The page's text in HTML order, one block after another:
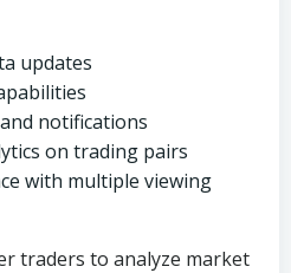
updates
notifications
on trading pairs
with multiple viewing
traders to analyze market